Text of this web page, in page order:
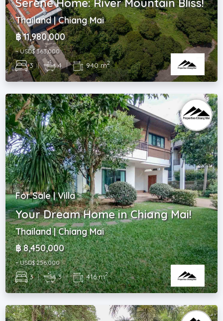
Thailand | Chiang Mai
฿ 11,980,000
~ USD$ 363,000
3 | 4 | 940 m2
For Sale | Villa
Your Dream Home in Chiang Mai!
Thailand | Chiang Mai
฿ 8,450,000
~ USD$ 256,000
3 | 3 | 416 m2